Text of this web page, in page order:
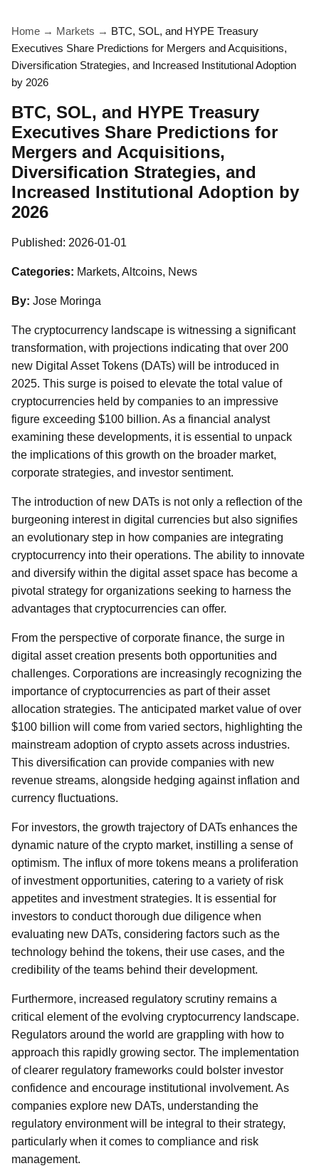
Home → Markets → BTC, SOL, and HYPE Treasury
Executives Share Predictions for Mergers and Acquisitions,
Diversification Strategies, and Increased Institutional Adoption
by 2026
BTC, SOL, and HYPE Treasury
Executives Share Predictions for
Mergers and Acquisitions,
Diversification Strategies, and
Increased Institutional Adoption by
2026
Published: 2026-01-01
Categories: Markets, Altcoins, News
By: Jose Moringa
The cryptocurrency landscape is witnessing a significant
transformation, with projections indicating that over 200
new Digital Asset Tokens (DATs) will be introduced in
2025. This surge is poised to elevate the total value of
cryptocurrencies held by companies to an impressive
figure exceeding $100 billion. As a financial analyst
examining these developments, it is essential to unpack
the implications of this growth on the broader market,
corporate strategies, and investor sentiment.
The introduction of new DATs is not only a reflection of the
burgeoning interest in digital currencies but also signifies
an evolutionary step in how companies are integrating
cryptocurrency into their operations. The ability to innovate
and diversify within the digital asset space has become a
pivotal strategy for organizations seeking to harness the
advantages that cryptocurrencies can offer.
From the perspective of corporate finance, the surge in
digital asset creation presents both opportunities and
challenges. Corporations are increasingly recognizing the
importance of cryptocurrencies as part of their asset
allocation strategies. The anticipated market value of over
$100 billion will come from varied sectors, highlighting the
mainstream adoption of crypto assets across industries.
This diversification can provide companies with new
revenue streams, alongside hedging against inflation and
currency fluctuations.
For investors, the growth trajectory of DATs enhances the
dynamic nature of the crypto market, instilling a sense of
optimism. The influx of more tokens means a proliferation
of investment opportunities, catering to a variety of risk
appetites and investment strategies. It is essential for
investors to conduct thorough due diligence when
evaluating new DATs, considering factors such as the
technology behind the tokens, their use cases, and the
credibility of the teams behind their development.
Furthermore, increased regulatory scrutiny remains a
critical element of the evolving cryptocurrency landscape.
Regulators around the world are grappling with how to
approach this rapidly growing sector. The implementation
of clearer regulatory frameworks could bolster investor
confidence and encourage institutional involvement. As
companies explore new DATs, understanding the
regulatory environment will be integral to their strategy,
particularly when it comes to compliance and risk
management.